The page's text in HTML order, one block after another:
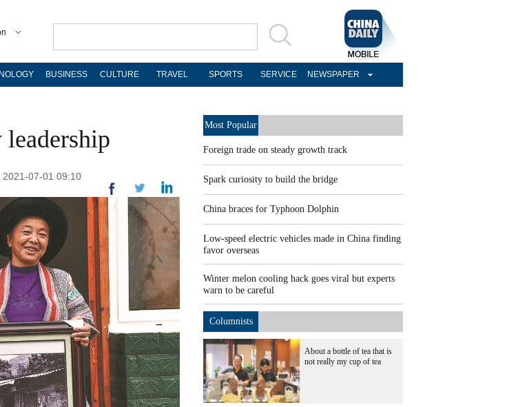
BUSINESS CULTURE TRAVEL SPORTS SERVICE NEWSPAPER
leadership
2021-07-01 09:10
Most Popular
Foreign trade on steady growth track
Spark curiosity to build the bridge
China braces for Typhoon Dolphin
Low-speed electric vehicles made in China finding
favor overseas
Winter melon cooling hack goes viral but experts
warn to be careful
Columnists
About a bottle of tea that is
not really my cup of tea